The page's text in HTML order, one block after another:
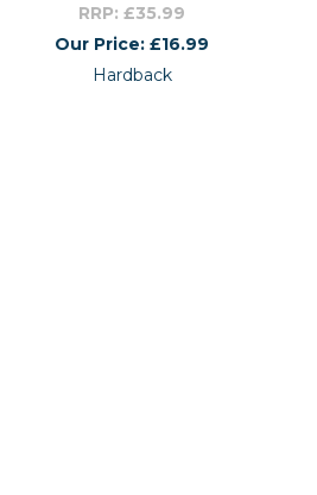
RRP: £35.99
Our Price: £16.99
Hardback